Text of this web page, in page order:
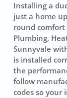
Installing a
just a home
round comfort
Plumbing,
Sunnyvale
is installed
the
follow
codes so your